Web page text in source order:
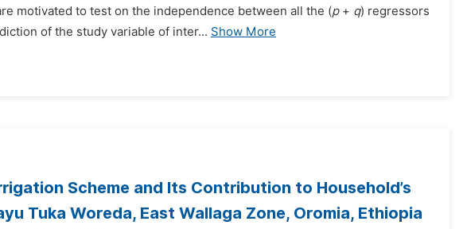
motivated to test on the independence between all the (p+ q) regressors
of the study variable of inter... Show More
Scheme and Its Contribution to Household’s
Tuka Woreda, East Wallaga Zone, Oromia, Ethiopia